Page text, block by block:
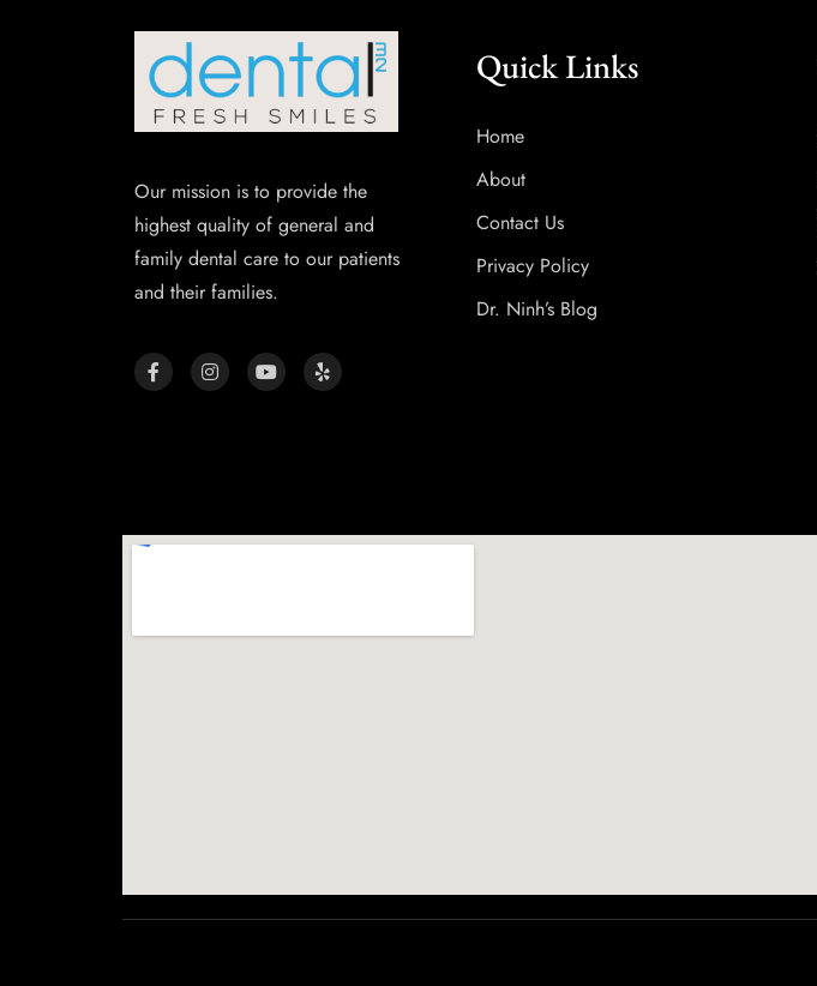
Our mission is to provide the
highest quality of general and
family dental care to our patients
and their families.
Quick Links
Home
About
Contact Us
Privacy Policy
Dr. Ninh’s Blog